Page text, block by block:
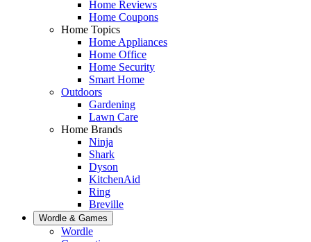
Home Reviews
Home Coupons
Home Topics
Home Appliances
Home Office
Home Security
Smart Home
Outdoors
Gardening
Lawn Care
Home Brands
Ninja
Shark
Dyson
KitchenAid
Ring
Breville
Wordle & Games
Wordle